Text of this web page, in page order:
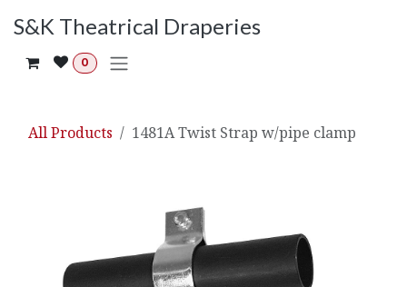
S&K Theatrical Draperies
0
All Products 1481A Twist Strap w/pipe clamp